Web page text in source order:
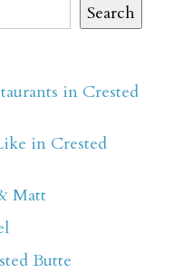
Search
in Crested
in Crested
Matt
Butte